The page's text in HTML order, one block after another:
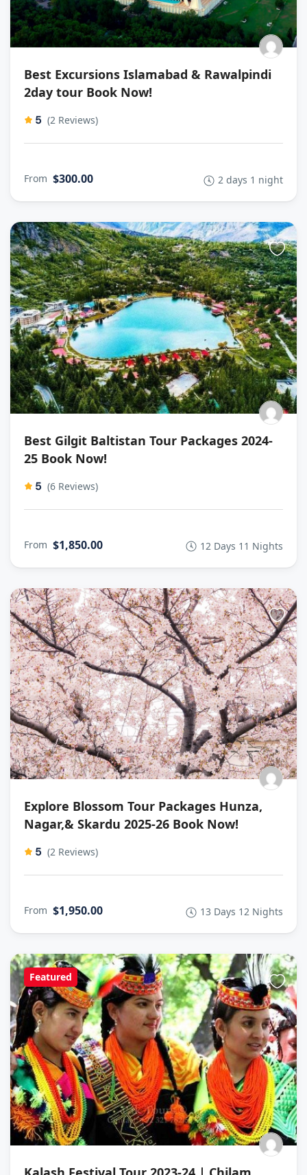
Best Excursions Islamabad & Rawalpindi
2day tour Book Now!
5 (2 Reviews)
From $300.00 2 days 1 night
Best Gilgit Baltistan Tour Packages 2024-
25 Book Now!
5 (6 Reviews)
From $1,850.00 12 Days 11 Nights
Explore Blossom Tour Packages Hunza,
Nagar,& Skardu 2025-26 Book Now!
5 (2 Reviews)
From $1,950.00 13 Days 12 Nights
Featured